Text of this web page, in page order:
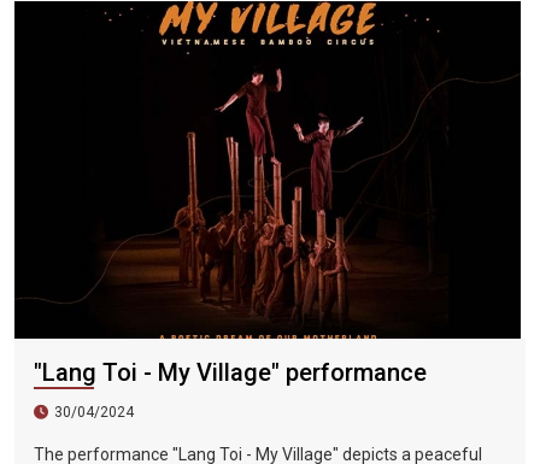
in the past, you might as well come to a special water-based
live stage play - The Essence of North Vietnam, which uses
the performance of It presents the most realistic portrayal of
the daily life of farmers in North Vietnam. It is only 20
kilometers away from Hanoi and is known as the "Cultural
Capital of Vietnam". This performance will take Vietnam's
daily life as its theme and include poetry, Buddhist beliefs,
nostalgia, Vietnamese celebration culture of music and
painting, harmony and joy. The six-act wonderful performance
combines local peasant actors, sound and light effects, and
ten years of choreography. This North Vietnamese essence
perfectly displays the amazing momentum of the Red River
Delta and brings infinite shock to the audience. Come to Hanoi
"Lang Toi - My Village" performance
30/04/2024
The performance "Lang Toi - My Village" depicts a peaceful